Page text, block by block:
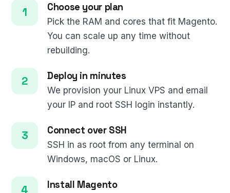
Choose your plan
Pick the RAM and cores that fit Magento.
You can scale up any time without
rebuilding.
Deploy in minutes
We provision your Linux VPS and email
your IP and root SSH login instantly.
Connect over SSH
SSH in as root from any terminal on
Windows, macOS or Linux.
Install Magento